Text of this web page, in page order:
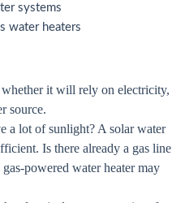
systems
water heaters
it will rely on electricity,
source.
a lot of sunlight? A solar water
Is there already a gas line
powered water heater may